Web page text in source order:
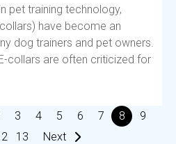
pet training technology,
have become an
dog trainers and pet owners.
collars are often criticized for
3 4 5 6 7 8
9
13 Next